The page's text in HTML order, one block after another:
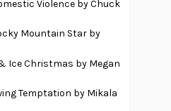
Violence by Chuck
Mountain Star by
Ice Christmas by Megan
Temptation by Mikala